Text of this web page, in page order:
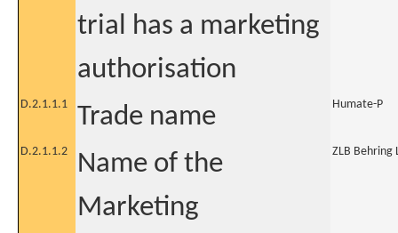
trial has a marketing
authorisation
D.2.1.1.1 Trade name Humate-P
D.2.1.1.2
Name of the
Marketing
ZLB Behring